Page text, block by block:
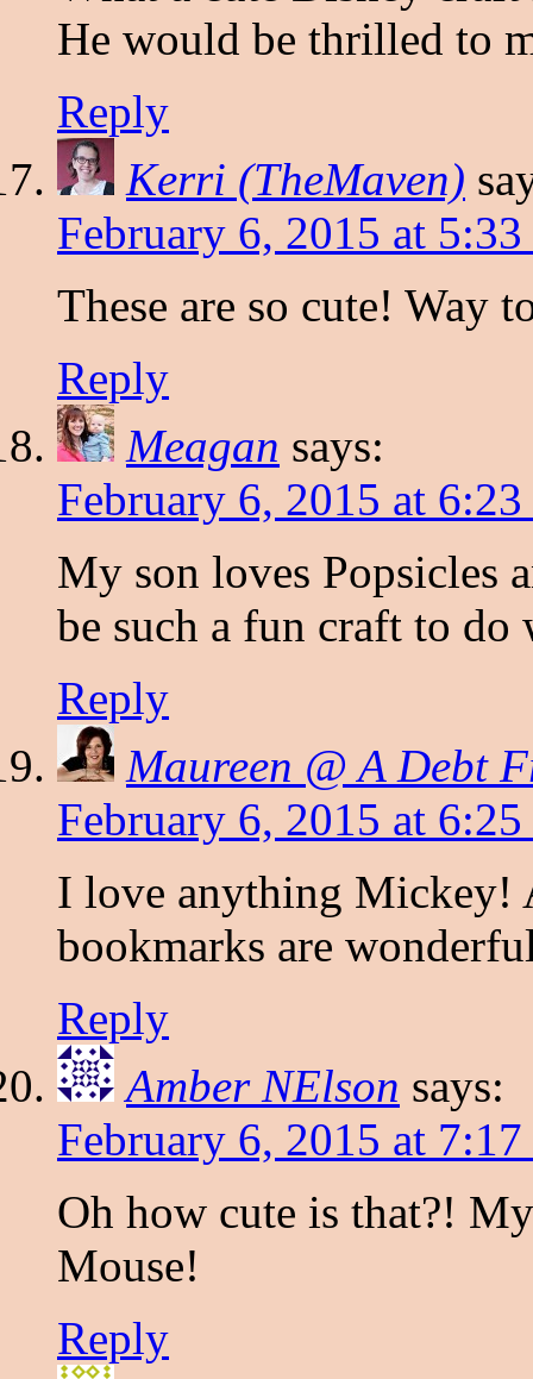
He would be thrilled to
Reply
Kerri (TheMaven)
February 6, 2015 at
These are so cute! Way
Reply
Meagan says:
February 6, 2015 at
My son loves Popsicles
be such a fun craft to
Reply
Maureen @ A Debt
February 6, 2015 at
I love anything Mickey!
bookmarks are
Reply
Amber NElson says:
February 6, 2015 at
Oh how cute is that?!
Mouse!
Reply